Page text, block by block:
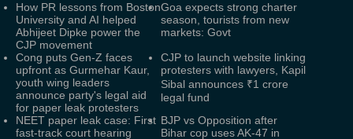
How PR lessons from Boston
University and AI helped
Abhijeet Dipke power the
CJP movement
Goa expects strong charter
season, tourists from new
markets: Govt
Cong puts Gen-Z faces
upfront as Gurmehar Kaur,
youth wing leaders
announce party's legal aid
for paper leak protesters
CJP to launch website linking
protesters with lawyers, Kapil
Sibal announces ₹1 crore
legal fund
NEET paper leak case: First
fast-track court hearing
BJP vs Opposition after
Bihar cop uses AK-47 in